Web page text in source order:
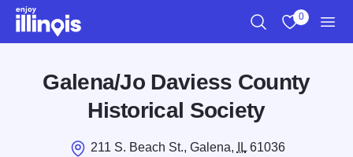
Skip to main content
0
Galena/Jo Daviess County
Historical Society
211 S. Beach St., Galena, IL61036